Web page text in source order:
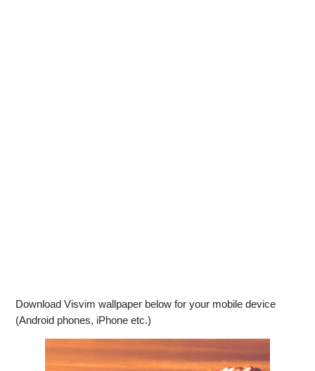
Download Visvim wallpaper below for your mobile device
(Android phones, iPhone etc.)